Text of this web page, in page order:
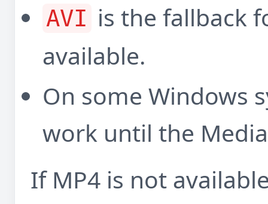
AVI is the fallback
available.
On some Windows
work until the
If MP4 is not